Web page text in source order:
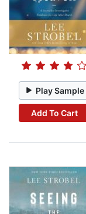
Play Sample
Add To Cart